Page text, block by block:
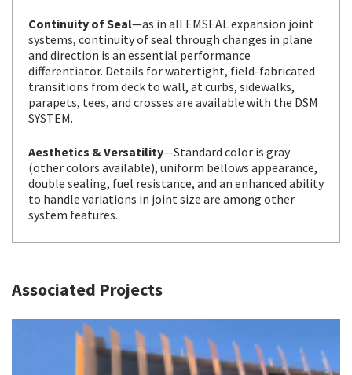
Continuity of Seal—as in all EMSEAL expansion joint
systems, continuity of seal through changes in plane
and direction is an essential performance
differentiator. Details for watertight, field-fabricated
transitions from deck to wall, at curbs, sidewalks,
parapets, tees, and crosses are available with the DSM
SYSTEM.
Aesthetics & Versatility—Standard color is gray
(other colors available), uniform bellows appearance,
double sealing, fuel resistance, and an enhanced ability
to handle variations in joint size are among other
system features.
Associated Projects